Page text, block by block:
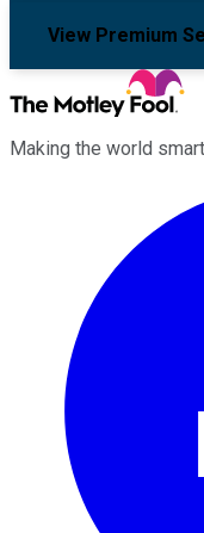
View Premium
Making the world